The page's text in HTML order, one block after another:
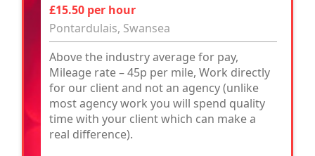
£15.50 per hour
Pontardulais, Swansea
Above the industry average for pay,
Mileage rate – 45p per mile, Work directly
for our client and not an agency (unlike
most agency work you will spend quality
time with your client which can make a
real difference).